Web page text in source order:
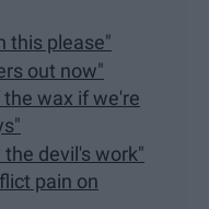
this please"
out now"
wax if we're
devil's work"
pain on